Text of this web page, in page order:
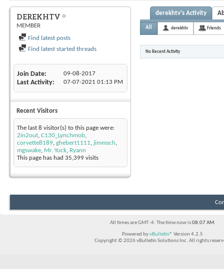
DEREKHTV
MEMBER
Find latest posts
Find latest started threads
Join Date 09-08-2017
Last Activity 07-07-2021 01:13 PM
Recent Visitors
The last 8 visitor(s) to this page were:
2in2out, C130_Lynchmob,
corvette8189, ghebert1111, jimmsch,
mgswake, Mr. Yuck, Ryann
This page has had 35,399 visits
derekhtv's Activity
All derekhtv Friends
No Recent Activity
All times are GMT -4. The time now is08:07 AM.
Powered byvBulletin® Version 4.2.5
Copyright © 2026 vBulletin Solutions Inc. All rights